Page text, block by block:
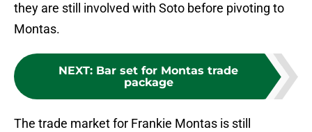
they are still involved with Soto before pivoting to
Montas.
NEXT: Bar set for Montas trade
package
The trade market for Frankie Montas is still